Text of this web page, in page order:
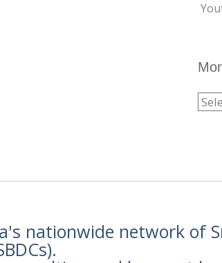
nationwide network of